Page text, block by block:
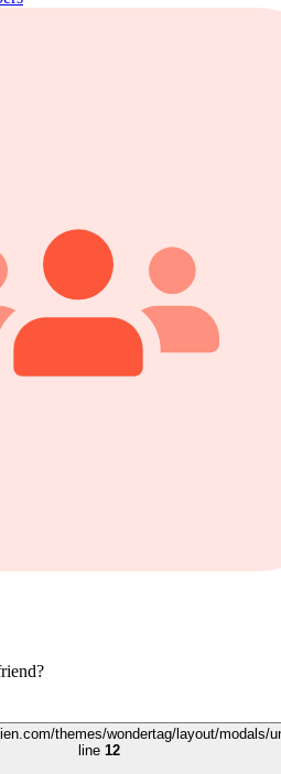
themes/wondertag/layout/modals/
line 12